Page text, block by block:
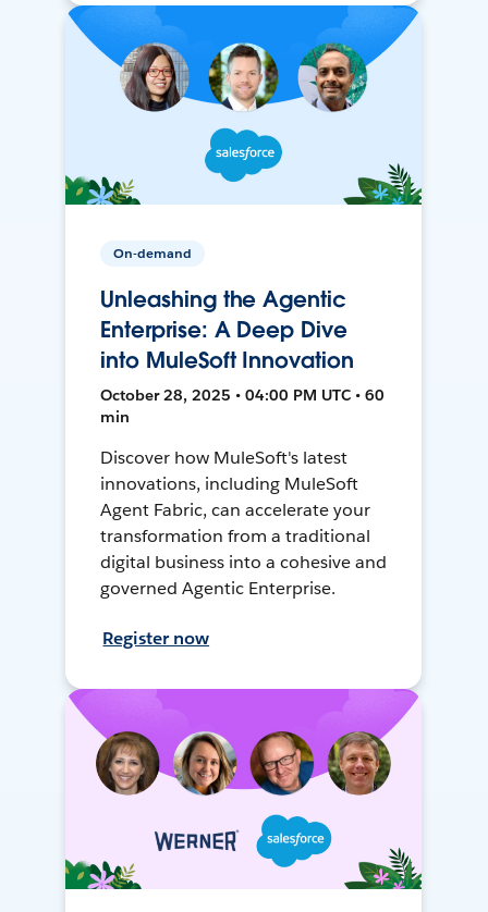
On-demand
Unleashing the Agentic
Enterprise: A Deep Dive
into MuleSoft Innovation
October 28, 2025 • 04:00 PM UTC • 60
min
Discover how MuleSoft's latest
innovations, including MuleSoft
Agent Fabric, can accelerate your
transformation from a traditional
digital business into a cohesive and
governed Agentic Enterprise.
Register now